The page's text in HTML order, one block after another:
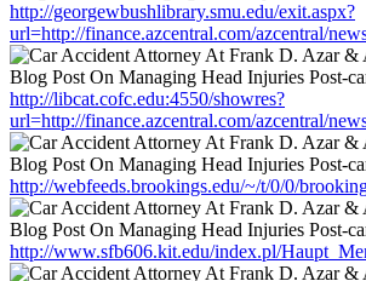
http://georgewbushlibrary.smu.edu/exit.aspx?
url=http://finance.azcentral.com/azcentral/
http://libcat.cofc.edu:4550/showres?
url=http://finance.azcentral.com/azcentral/
http://webfeeds.brookings.edu/~/t/0/0/
http://www.sfb606.kit.edu/index.pl/